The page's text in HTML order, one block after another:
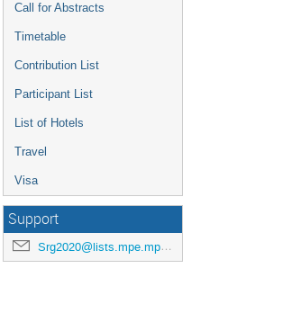
Call for Abstracts
Timetable
Contribution List
Participant List
List of Hotels
Travel
Visa
Support
Srg2020@lists.mpe.mpg.de